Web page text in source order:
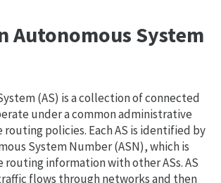
Autonomous System
(AS) is a collection of connected
under a common administrative
routing policies. Each AS is identified by
System Number (ASN), which is
routing information with other ASs. AS
flows through networks and then